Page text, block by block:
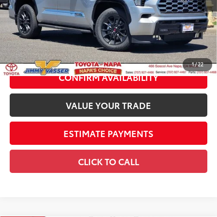
1/22
Dealer Adjustment:
-$6,294
Advertised Price83
$80,851
Documentation Fee:
+$85
Smart Price84 $80,936
CONFIRM AVAILABILITY
VALUE YOUR TRADE
ESTIMATE PAYMENTS
CLICK TO CALL